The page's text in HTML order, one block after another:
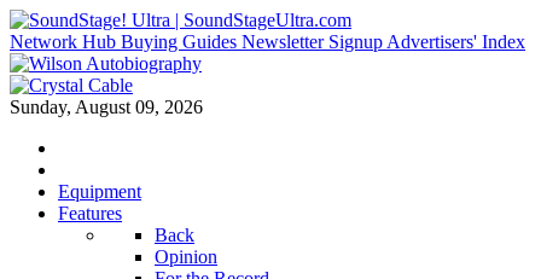
Network Hub Buying Guides Newsletter Signup Advertisers' Index
Sunday, August 09, 2026
Equipment
Features
Back
Opinion